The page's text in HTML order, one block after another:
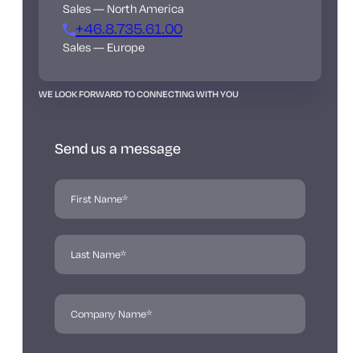
Sales — North America
+46.8.735.61.00
Sales — Europe
WE LOOK FORWARD TO CONNECTING WITH YOU
Send us a message